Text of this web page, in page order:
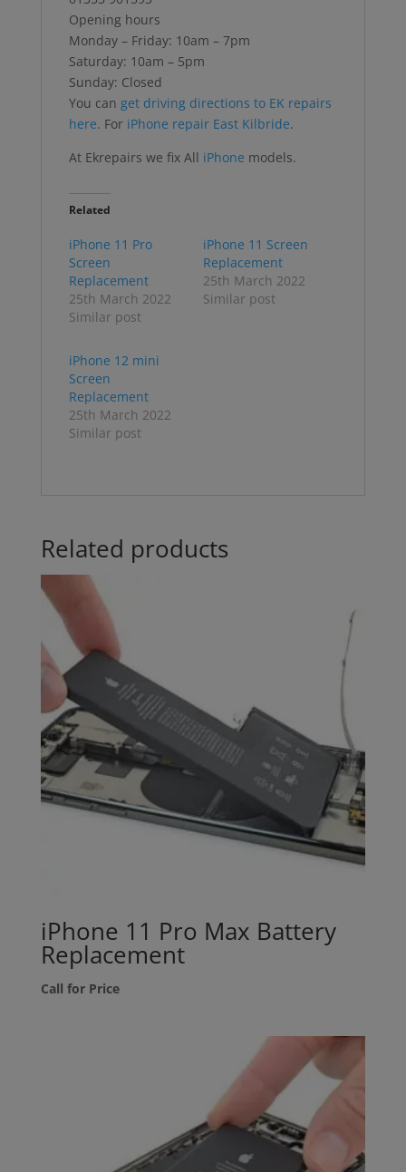
Opening hours
Monday – Friday: 10am – 7pm
Saturday: 10am – 5pm
Sunday: Closed
You can get driving directions to EK repairs
here. For iPhone repair East Kilbride.
At Ekrepairs we fix All iPhone models.
Related
iPhone 11 Pro
Screen
Replacement
25th March 2022
Similar post
iPhone 11 Screen
Replacement
25th March 2022
Similar post
iPhone 12 mini
Screen
Replacement
25th March 2022
Similar post
Related products
iPhone 11 Pro Max Battery
Replacement
Call for Price